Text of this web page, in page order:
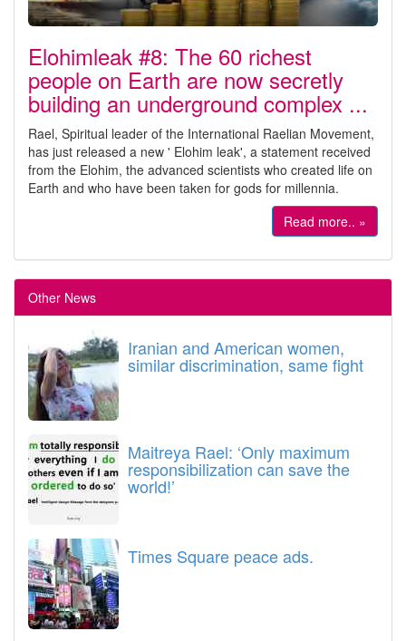
Elohimleak #8: The 60 richest
people on Earth are now secretly
building an underground complex ...
Rael, Spiritual leader of the International Raelian Movement,
has just released a new ' Elohim leak', a statement received
from the Elohim, the advanced scientists who created life on
Earth and who have been taken for gods for millennia.
Read more.. »
Other News
Iranian and American women,
similar discrimination, same fight
Maitreya Rael: ‘Only maximum
responsibilization can save the
world!’
Times Square peace ads.